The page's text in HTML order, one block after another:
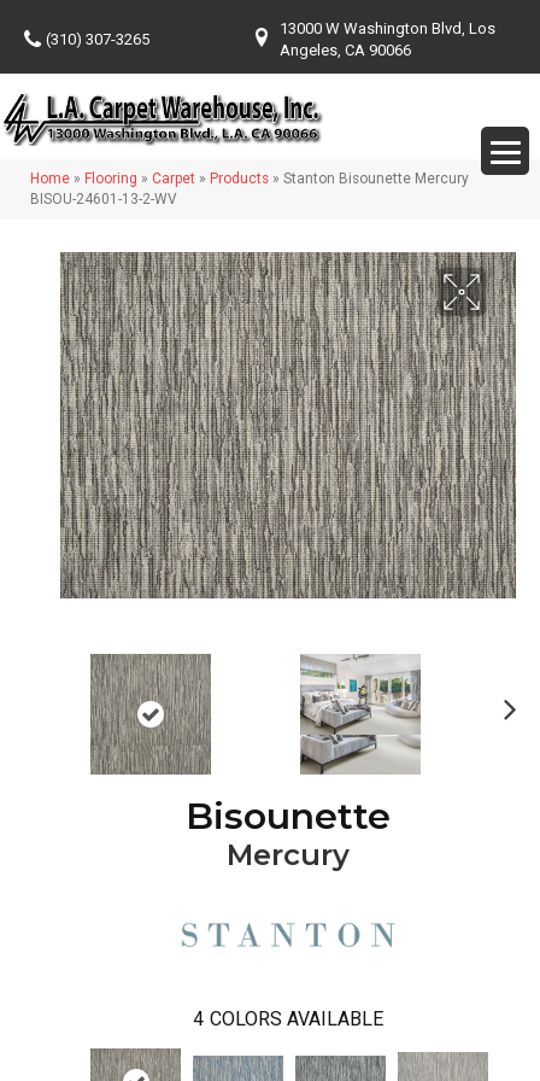
(310) 307-3265
13000 W Washington Blvd, Los
Angeles, CA 90066
Home » Flooring » Carpet » Products » Stanton Bisounette Mercury
BISOU-24601-13-2-WV
Bisounette
Mercury
4 COLORS AVAILABLE